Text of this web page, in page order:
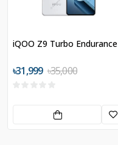
iQOO Z9 Turbo Endurance
৳31,999 ৳35,000